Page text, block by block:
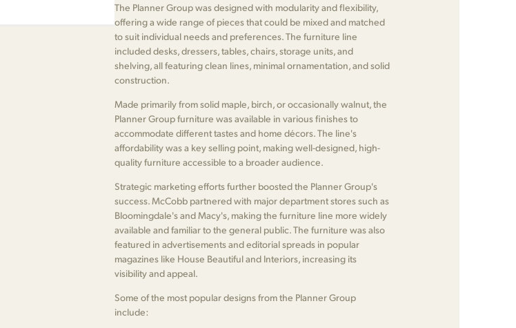
The Planner Group was designed with modularity and flexibility,
offering a wide range of pieces that could be mixed and matched
to suit individual needs and preferences. The furniture line
included desks, dressers, tables, chairs, storage units, and
shelving, all featuring clean lines, minimal ornamentation, and solid
construction.
Made primarily from solid maple, birch, or occasionally walnut, the
Planner Group furniture was available in various finishes to
accommodate different tastes and home décors. The line's
affordability was a key selling point, making well-designed, high-
quality furniture accessible to a broader audience.
Strategic marketing efforts further boosted the Planner Group's
success. McCobb partnered with major department stores such as
Bloomingdale's and Macy's, making the furniture line more widely
available and familiar to the general public. The furniture was also
featured in advertisements and editorial spreads in popular
magazines like House Beautiful and Interiors, increasing its
visibility and appeal.
Some of the most popular designs from the Planner Group
include: